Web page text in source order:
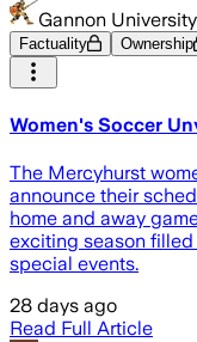
Gannon
Factuality Ownership
Women's Soccer
The Mercyhurst
announce their
home and away
exciting season
special events.
28 days ago
Read Full Article